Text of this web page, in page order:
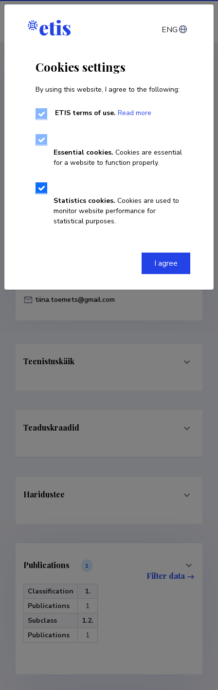
Log in
Tiina Tõemets
tiina.toemets@gmail.com
Teenistuskäik
Teaduskraadid
Haridustee
Publications 1
Filter data
Classification
1.
Publications
1
Subclass
1.2.
Publications
1
ENG
Cookies settings
By using this website, I agree to the following:
ETIS terms of use. Read more
Essential cookies. Cookies are essential
for a website to function properly.
Statistics cookies. Cookies are used to
monitor website performance for
statistical purposes.
I agree